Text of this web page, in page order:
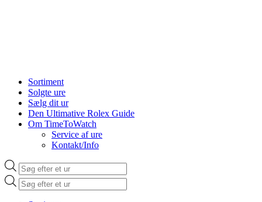
Sortiment
Solgte ure
Sælg dit ur
Den Ultimative Rolex Guide
Om TimeToWatch
Service af ure
Kontakt/Info
Products
search
Products
search